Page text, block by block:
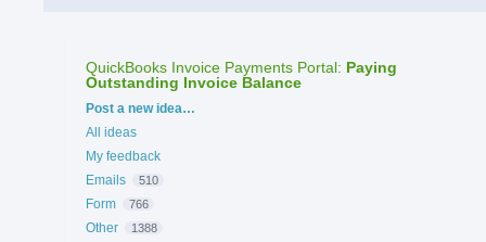
QuickBooks Invoice Payments Portal: Paying
Outstanding Invoice Balance
Categories
Post a new idea…
All ideas
My feedback
Emails
510
Form 766
Other 1388